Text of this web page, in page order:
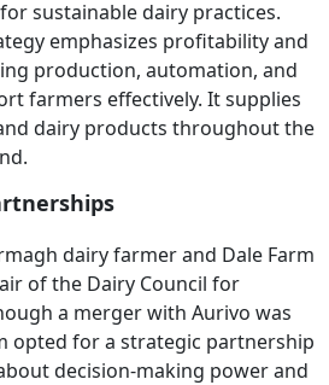
sustainable dairy practices.
emphasizes profitability and
production, automation, and
farmers effectively. It supplies
dairy products throughout the
dairy farmer and Dale Farm
of the Dairy Council for
a merger with Aurivo was
opted for a strategic partnership
decision-making power and